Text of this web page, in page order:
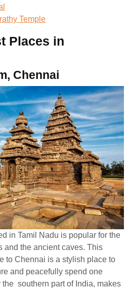
Temple
Places in
Chennai
in Tamil Nadu is popular for the
and the ancient caves. This
to Chennai is a stylish place to
and peacefully spend one
southern part of India, makes